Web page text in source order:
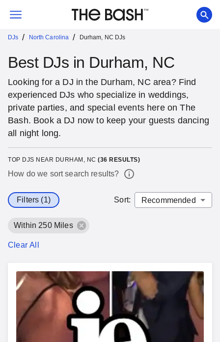
DJs / North Carolina / Durham, NC DJs
Best DJs in Durham, NC
Looking for a DJ in the Durham, NC area? Find
experienced DJs who specialize in weddings,
private parties, and special events here on The
Bash. Book a DJ now to keep your guests dancing
all night long.
TOP DJS NEAR DURHAM, NC (36 RESULTS)
How do we sort search results?
Filters (1) Sort:
Within 250 Miles
Clear All